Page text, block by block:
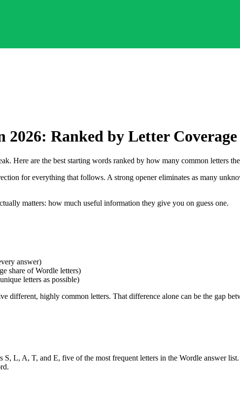
Ranked by Letter Coverage
Here are the best starting words ranked by how many common letters
for everything that follows. A strong opener eliminates as many
matters: how much useful information they give you on guess one.
answer)
share of Wordle letters)
letters as possible)
highly common letters. That difference alone can be the gap
L, A, T, and E, five of the most frequent letters in the Wordle answer